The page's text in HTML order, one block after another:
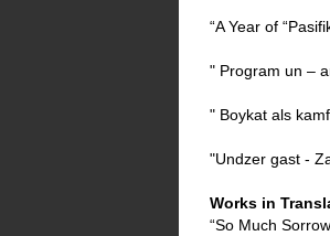
“A Year of
" Program un –
" Boykat als
"Undzer gast -
Works in
“So Much